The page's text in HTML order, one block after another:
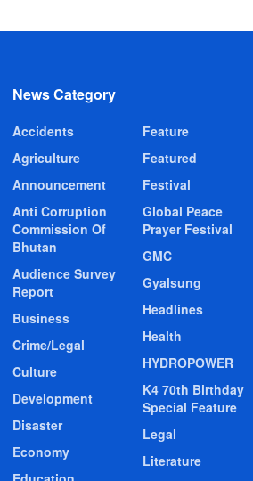
News Category
Accidents
Agriculture
Announcement
Anti Corruption
Commission Of
Bhutan
Audience Survey
Report
Business
Crime/Legal
Culture
Development
Disaster
Economy
Feature
Featured
Festival
Global Peace
Prayer Festival
GMC
Gyalsung
Headlines
Health
HYDROPOWER
K4 70th Birthday
Special Feature
Legal
Literature